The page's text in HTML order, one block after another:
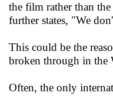
the film rather than
further states, "We
This could be the
broken through in the
Often, the only